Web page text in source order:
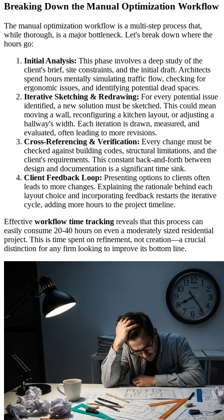
Breaking Down the Manual Optimization Workflow
The manual optimization workflow is a multi-step process that,
while thorough, is a major bottleneck. Let's break down where the
hours go:
Initial Analysis: This phase involves a deep study of the
client's brief, site constraints, and the initial draft. Architects
spend hours mentally simulating traffic flow, checking for
ergonomic issues, and identifying potential dead spaces.
Iterative Sketching & Redrawing: For every potential issue
identified, a new solution must be sketched. This could mean
moving a wall, reconfiguring a kitchen layout, or adjusting a
hallway's width. Each iteration is drawn, measured, and
evaluated, often leading to more revisions.
Cross-Referencing & Verification: Every change must be
checked against building codes, structural limitations, and the
client's requirements. This constant back-and-forth between
design and documentation is a significant time sink.
Client Feedback Loop: Presenting options to clients often
leads to more changes. Explaining the rationale behind each
layout choice and incorporating feedback restarts the iterative
cycle, adding more hours to the project timeline.
Effective workflow time tracking reveals that this process can
easily consume 20-40 hours on even a moderately sized residential
project. This is time spent on refinement, not creation—a crucial
distinction for any firm looking to improve its bottom line.